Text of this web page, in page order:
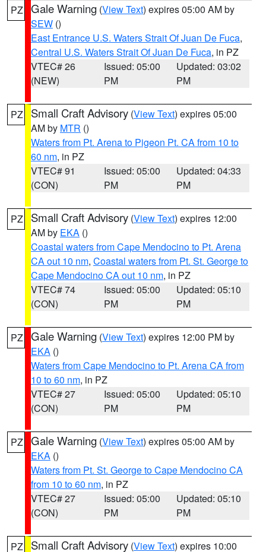
PZ Gale Warning (View Text) expires 05:00 AM by
SEW ()
East Entrance U.S. Waters Strait Of Juan De Fuca,
Central U.S. Waters Strait Of Juan De Fuca, in PZ
VTEC# 26
(NEW)
Issued: 05:00
PM
Updated: 03:02
PM
PZ Small Craft Advisory (View Text) expires 05:00
AM by MTR ()
Waters from Pt. Arena to Pigeon Pt. CA from 10 to
60 nm, in PZ
VTEC# 91
(CON)
Issued: 05:00
PM
Updated: 04:33
PM
PZ Small Craft Advisory (View Text) expires 12:00
AM by EKA ()
Coastal waters from Cape Mendocino to Pt. Arena
CA out 10 nm, Coastal waters from Pt. St. George to
Cape Mendocino CA out 10 nm, in PZ
VTEC# 74
(CON)
Issued: 05:00
PM
Updated: 05:10
PM
PZ Gale Warning (View Text) expires 12:00 PM by
EKA ()
Waters from Cape Mendocino to Pt. Arena CA from
10 to 60 nm, in PZ
VTEC# 27
(CON)
Issued: 05:00
PM
Updated: 05:10
PM
PZ Gale Warning (View Text) expires 05:00 AM by
EKA ()
Waters from Pt. St. George to Cape Mendocino CA
from 10 to 60 nm, in PZ
VTEC# 27
(CON)
Issued: 05:00
PM
Updated: 05:10
PM
PZ Small Craft Advisory (View Text) expires 10:00